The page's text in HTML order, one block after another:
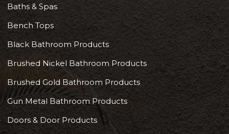
Baths & Spas
Bench Tops
Black Bathroom Products
Brushed Nickel Bathroom Products
Brushed Gold Bathroom Products
Gun Metal Bathroom Products
Doors & Door Products